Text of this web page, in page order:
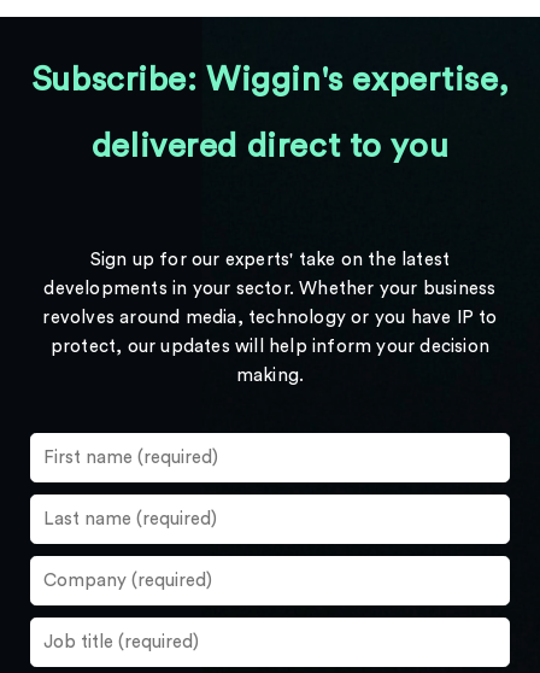
Subscribe: Wiggin's expertise,
delivered direct to you
Sign up for our experts' take on the latest
developments in your sector. Whether your business
revolves around media, technology or you have IP to
protect, our updates will help inform your decision
making.